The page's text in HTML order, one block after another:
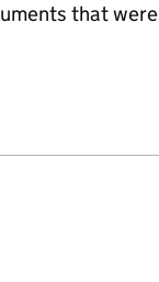
that